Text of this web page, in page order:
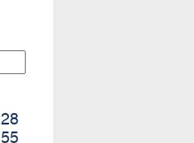
28
55